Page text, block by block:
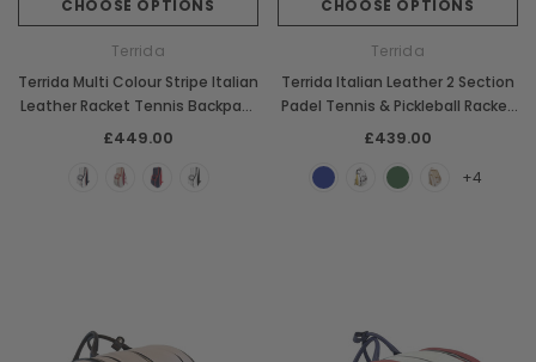
CHOOSE OPTIONS
Terrida
Terrida Multi Colour Stripe Italian
Leather Racket Tennis Backpack
Bag
£449.00
CHOOSE OPTIONS
Terrida
Terrida Italian Leather 2 Section
Padel Tennis & Pickleball Racket
Bag Backpack
£439.00
+4